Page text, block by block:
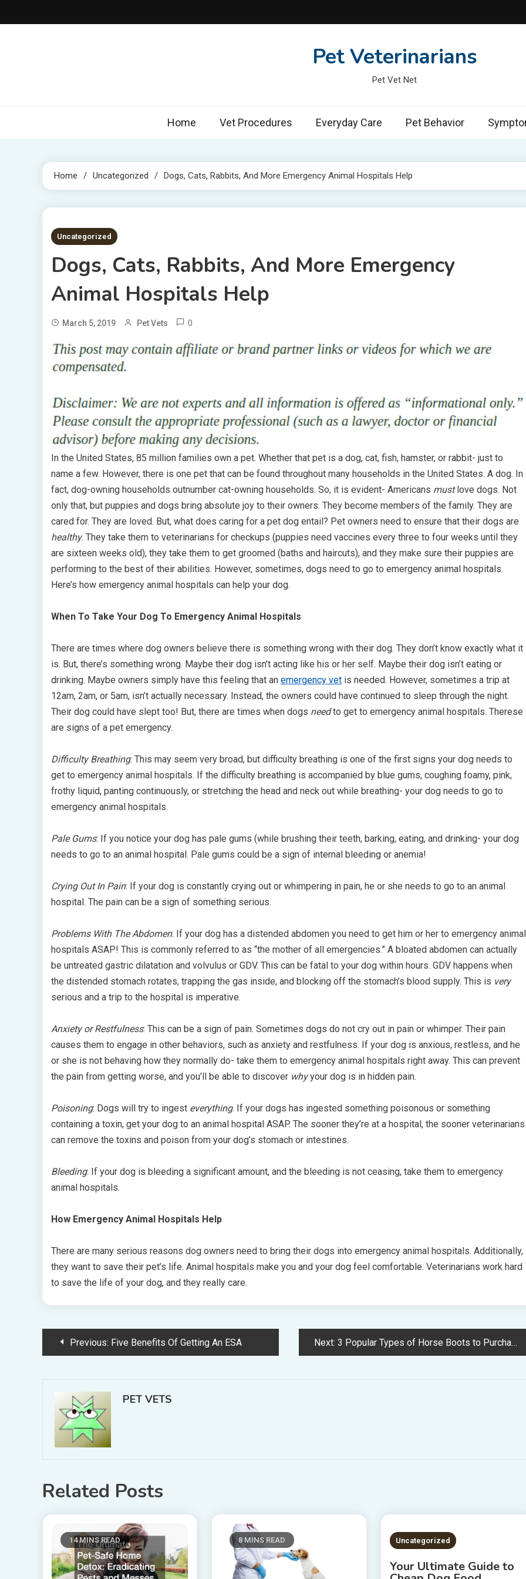
to
Pet Veterinarians
Pet Vet Net
Home Vet Procedures Everyday Care Pet Behavior
Home Uncategorized Dogs, Cats, Rabbits, And More Emergency Animal Hospitals Help
5 MINS READ
Uncategorized
Dogs, Cats, Rabbits, And More Emergency
Animal Hospitals Help
March 5, 2019 Pet Vets 0
In the United States, 85 million families own a pet. Whether that pet is a dog, cat, fish, hamster, or rabbit- just to
name a few. However, there is one pet that can be found throughout many households in the United States. A dog. In
fact, dog-owning households outnumber cat-owning households. So, it is evident- Americans mustlove dogs. Not
only that, but puppies and dogs bring absolute joy to their owners. They become members of the family. They are
cared for. They are loved. But, what does caring for a pet dog entail? Pet owners need to ensure that their dogs are
healthy. They take them to veterinarians for checkups (puppies need vaccines every three to four weeks until they
are sixteen weeks old), they take them to get groomed (baths and haircuts), and they make sure their puppies are
performing to the best of their abilities. However, sometimes, dogs need to go to emergency animal hospitals.
Here’s how emergency animal hospitals can help your dog.
When To Take Your Dog To Emergency Animal Hospitals
There are times where dog owners believe there is something wrong with their dog. They don’t know exactly what it
is. But, there’s something wrong. Maybe their dog isn’t acting like his or her self. Maybe their dog isn’t eating or
drinking. Maybe owners simply have this feeling that an emergency vet is needed. However, sometimes a trip at
12am, 2am, or 5am, isn’t actually necessary. Instead, the owners could have continued to sleep through the night.
Their dog could have slept too! But, there are times when dogs needto get to emergency animal hospitals. Therese
are signs of a pet emergency.
Difficulty Breathing: This may seem very broad, but difficulty breathing is one of the first signs your dog needs to
get to emergency animal hospitals. If the difficulty breathing is accompanied by blue gums, coughing foamy, pink,
frothy liquid, panting continuously, or stretching the head and neck out while breathing- your dog needs to go to
emergency animal hospitals.
Pale Gums: If you notice your dog has pale gums (while brushing their teeth, barking, eating, and drinking- your dog
needs to go to an animal hospital. Pale gums could be a sign of internal bleeding or anemia!
Crying Out In Pain: If your dog is constantly crying out or whimpering in pain, he or she needs to go to an animal
hospital. The pain can be a sign of something serious.
Problems With The Abdomen: If your dog has a distended abdomen you need to get him or her to emergency animal
hospitals ASAP! This is commonly referred to as “the mother of all emergencies.” A bloated abdomen can actually
be untreated gastric dilatation and volvulus or GDV. This can be fatal to your dog within hours. GDV happens when
the distended stomach rotates, trapping the gas inside, and blocking off the stomach’s blood supply. This is very
serious and a trip to the hospital is imperative.
Anxiety or Restfulness: This can be a sign of pain. Sometimes dogs do not cry out in pain or whimper. Their pain
causes them to engage in other behaviors, such as anxiety and restfulness. If your dog is anxious, restless, and he
or she is not behaving how they normally do- take them to emergency animal hospitals right away. This can prevent
the pain from getting worse, and you’ll be able to discover whyyour dog is in hidden pain.
Poisoning: Dogs will try to ingest everything. If your dogs has ingested something poisonous or something
containing a toxin, get your dog to an animal hospital ASAP. The sooner they’re at a hospital, the sooner veterinarians
can remove the toxins and poison from your dog’s stomach or intestines.
Bleeding: If your dog is bleeding a significant amount, and the bleeding is not ceasing, take them to emergency
animal hospitals.
How Emergency Animal Hospitals Help
There are many serious reasons dog owners need to bring their dogs into emergency animal hospitals. Additionally,
they want to save their pet’s life. Animal hospitals make you and your dog feel comfortable. Veterinarians work hard
to save the life of your dog, and they really care.
PostPrevious: Five Benefits Of Getting An ESA Next: 3 Popular Types of Horse Boots to Purchase
PET VETS
Related Posts
14 MINS READ 8 MINS READ 2 MINS READ
Uncategorized
Your Ultimate Guide to